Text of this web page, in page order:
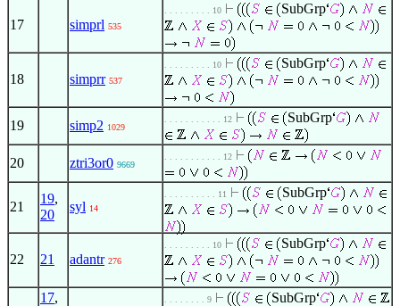
17 simprl 535
. . . . . . . . . 10 SubGrp
18 simprr 537
. . . . . . . . . 10 SubGrp
19 simp2 1029
. . . . . . . . . . . 12 SubGrp
20 ztri3or0 9669
. . . . . . . . . . . 12
21
19,
20
syl 14
. . . . . . . . . . 11 SubGrp
22 21 adantr 276
. . . . . . . . . 10 SubGrp
17,
. . . . . . . . 9 SubGrp